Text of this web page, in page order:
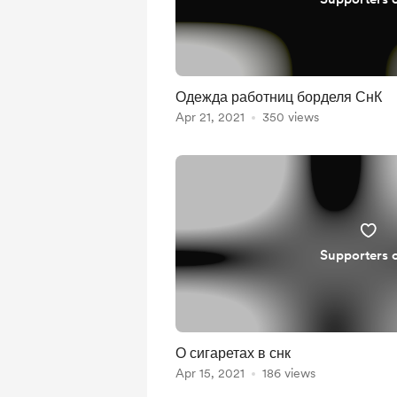
Одежда работниц борделя СнК
Apr 21, 2021 350 views
Supporters
О сигаретах в снк
Apr 15, 2021 186 views